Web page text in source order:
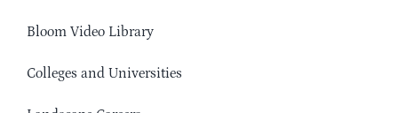
Bloom Video Library
Colleges and Universities